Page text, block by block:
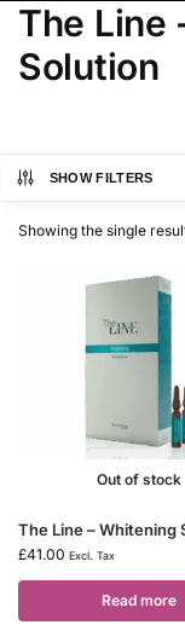
The Line
Solution
SHOW FILTERS
Showing the single
Out of stock
The Line – Whitening
£41.00 Excl. Tax
Read more